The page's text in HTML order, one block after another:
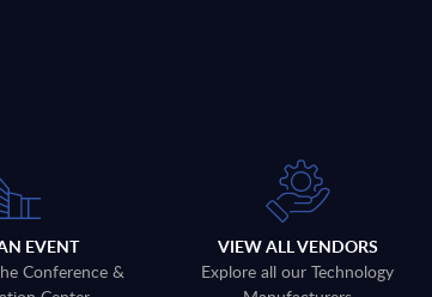
EVENT
Conference &
VIEW ALL VENDORS
Explore all our Technology